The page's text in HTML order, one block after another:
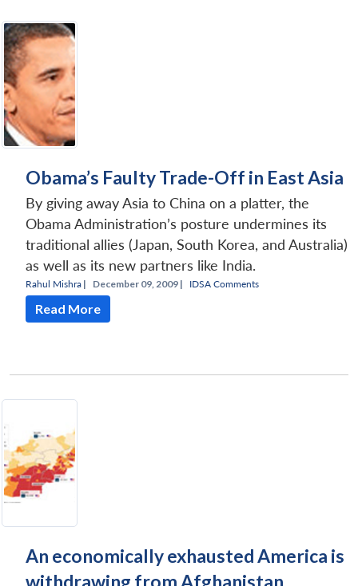
Obama’s Faulty Trade-Off in East Asia
By giving away Asia to China on a platter, the
Obama Administration’s posture undermines its
traditional allies (Japan, South Korea, and Australia)
as well as its new partners like India.
Rahul Mishra | December 09, 2009 | IDSA Comments
Read More
An economically exhausted America is
withdrawing from Afghanistan